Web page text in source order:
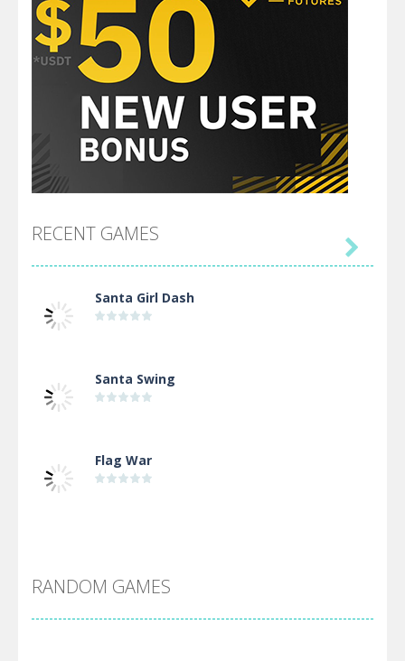
RECENT GAMES
Santa Girl Dash
Santa Swing
Flag War
Arsenal Online

RANDOM GAMES